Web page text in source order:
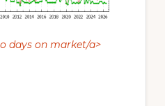
days on market/a>